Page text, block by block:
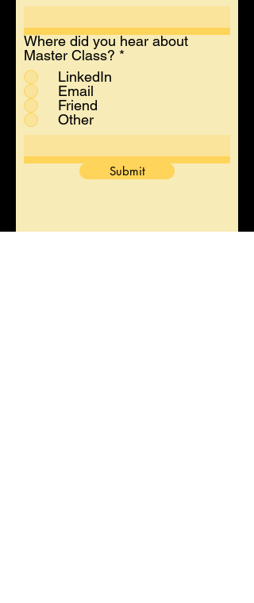
Where did you hear about
Master Class? *
LinkedIn
Email
Friend
Other
Submit